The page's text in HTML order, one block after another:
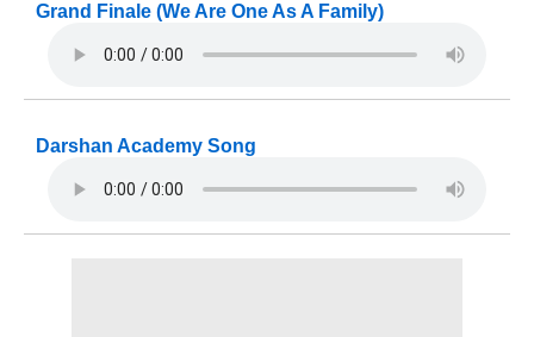
Grand Finale (We Are One As A Family)
Darshan Academy Song